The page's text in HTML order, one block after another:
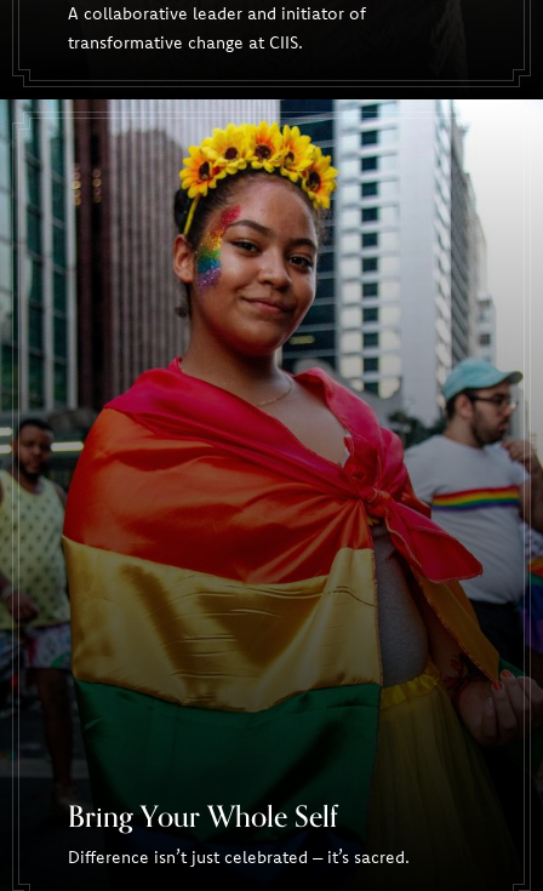
A collaborative leader and initiator of
transformative change at CIIS.
Bring Your Whole Self
Difference isn’t just celebrated – it’s sacred.